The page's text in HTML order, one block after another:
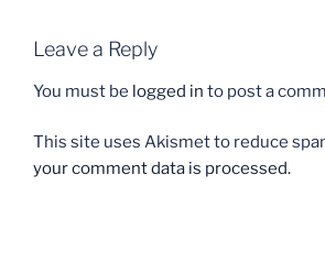
Leave a Reply
You must be logged in to post a
This site uses Akismet to reduce
your comment data is processed.